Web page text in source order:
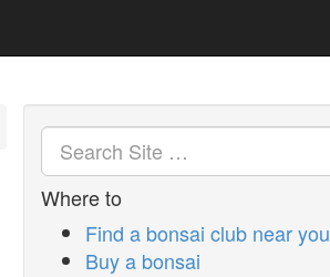
Where to
Find a bonsai club near you
Buy a bonsai